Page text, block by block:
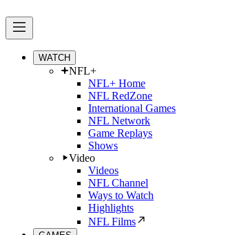
WATCH
NFL+
NFL+ Home
NFL RedZone
International Games
NFL Network
Game Replays
Shows
Video
Videos
NFL Channel
Ways to Watch
Highlights
NFL Films